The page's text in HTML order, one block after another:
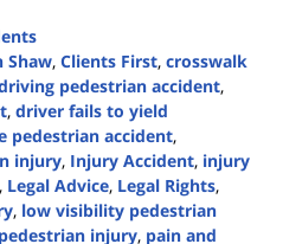
Shaw, Clients First, crosswalk
pedestrian accident,
, driver fails to yield
pedestrian accident,
injury, Injury Accident, injury
, Legal Advice, Legal Rights,
, low visibility pedestrian
injury, pain and